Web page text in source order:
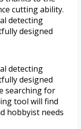
cutting ability.
detecting
designed
detecting
designed
searching for
tool will find
hobbyist needs